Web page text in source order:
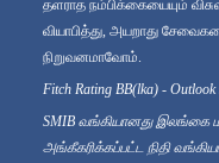
தளராத நம்பிக்கையையும்
வியாபித்து, அயறாது
நிறுவனமாவோம்.
Fitch Rating BB(lka) -
SMIB வங்கியானது இலங்கை
அங்கீகரிக்கப்பட்ட நிதி